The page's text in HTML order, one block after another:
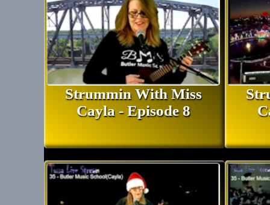
Strummin With Miss
Cayla - Episode 8